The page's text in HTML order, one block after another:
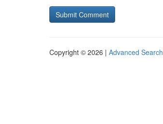
Copyright © 2026 | Advanced Search